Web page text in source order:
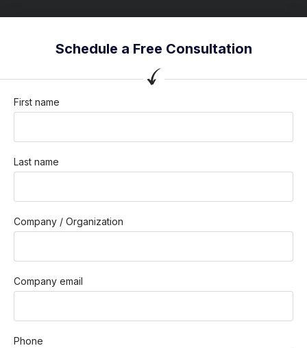
Schedule a Free Consultation
First name
Last name
Company / Organization
Company email
Phone